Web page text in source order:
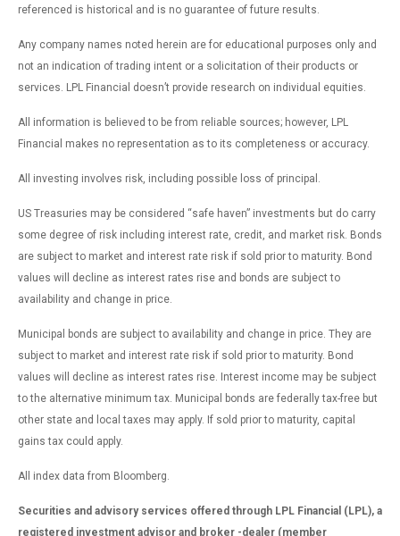
referenced is historical and is no guarantee of future results.
Any company names noted herein are for educational purposes only and
not an indication of trading intent or a solicitation of their products or
services. LPL Financial doesn’t provide research on individual equities.
All information is believed to be from reliable sources; however, LPL
Financial makes no representation as to its completeness or accuracy.
All investing involves risk, including possible loss of principal.
US Treasuries may be considered “safe haven” investments but do carry
some degree of risk including interest rate, credit, and market risk. Bonds
are subject to market and interest rate risk if sold prior to maturity. Bond
values will decline as interest rates rise and bonds are subject to
availability and change in price.
Municipal bonds are subject to availability and change in price. They are
subject to market and interest rate risk if sold prior to maturity. Bond
values will decline as interest rates rise. Interest income may be subject
to the alternative minimum tax. Municipal bonds are federally tax-free but
other state and local taxes may apply. If sold prior to maturity, capital
gains tax could apply.
All index data from Bloomberg.
Securities and advisory services offered through LPL Financial (LPL), a
registered investment advisor and broker -dealer (member